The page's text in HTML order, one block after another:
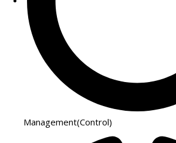
Management(Control)